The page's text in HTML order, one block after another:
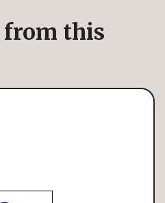
from this